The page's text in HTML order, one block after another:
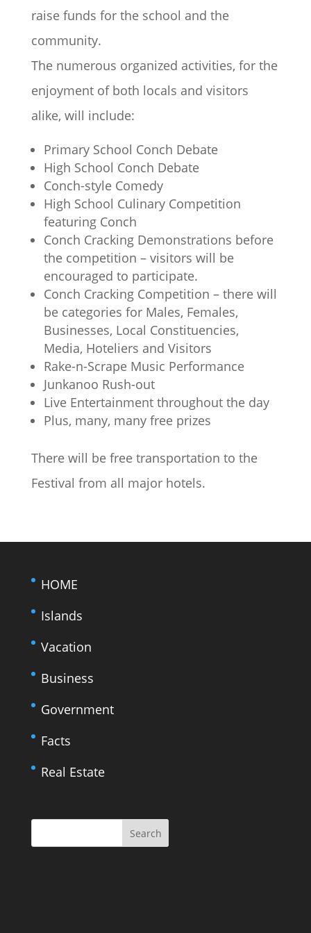
raise funds for the school and the
community.
The numerous organized activities, for the
enjoyment of both locals and visitors
alike, will include:
Primary School Conch Debate
High School Conch Debate
Conch-style Comedy
High School Culinary Competition
featuring Conch
Conch Cracking Demonstrations before
the competition – visitors will be
encouraged to participate.
Conch Cracking Competition – there will
be categories for Males, Females,
Businesses, Local Constituencies,
Media, Hoteliers and Visitors
Rake-n-Scrape Music Performance
Junkanoo Rush-out
Live Entertainment throughout the day
Plus, many, many free prizes
There will be free transportation to the
Festival from all major hotels.
HOME
Islands
Vacation
Business
Government
Facts
Real Estate